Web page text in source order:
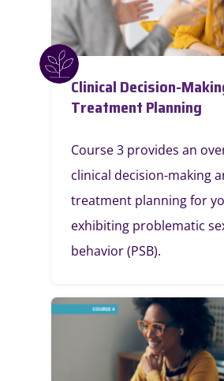
Clinical Decision-
Treatment Planning
Course 3 provides an
clinical decision-making
treatment planning for
exhibiting problematic
behavior (PSB).